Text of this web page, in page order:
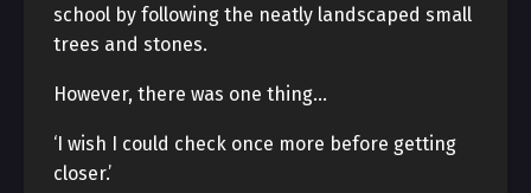
school by following the neatly landscaped small
trees and stones.
However, there was one thing…
‘I wish I could check once more before getting
closer.’